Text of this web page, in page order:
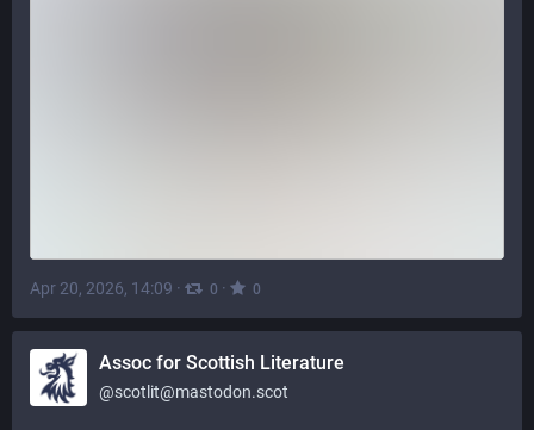
Apr 20, 2026, 14:09 · 0 · 0
Assoc for Scottish Literature
@scotlit@mastodon.scot